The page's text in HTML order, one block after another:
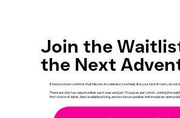
Join the
the Next
If the brochure confirms that Mission Accelerator Live feels like your kind of room, do not
There are only two opportunities each year and just 15 spaces per cohort. Joining the
first choice of dates, best available pricing, and exclusive updates before places open